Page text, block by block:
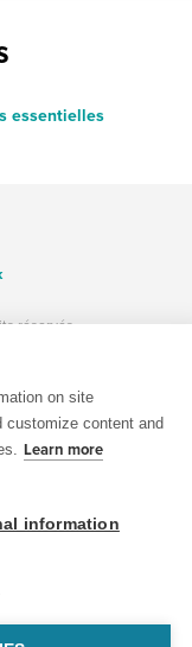
essentielles
réservés.
SlipFire Web Development
on site
customize content and
Learn more
information